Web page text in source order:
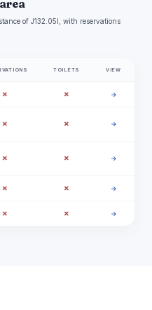
of J132.05l, with reservations
TOILETS VIEW
✗ ✗ →
✗ ✗ →
✗ ✗ →
✗ ✗ →
✗ ✗ →